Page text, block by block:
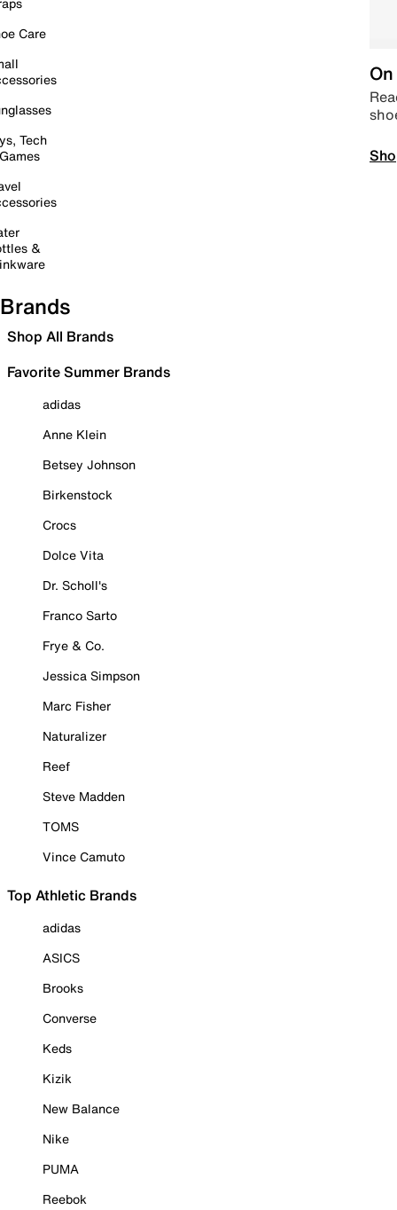
Care
Tech
&
Brands
Shop All Brands
Favorite Summer Brands
adidas
Anne Klein
Betsey Johnson
Birkenstock
Crocs
Dolce Vita
Dr. Scholl's
Franco Sarto
Frye & Co.
Jessica Simpson
Marc Fisher
Naturalizer
Reef
Steve Madden
TOMS
Vince Camuto
Top Athletic Brands
adidas
ASICS
Brooks
Converse
Keds
Kizik
New Balance
Nike
PUMA
Reebok